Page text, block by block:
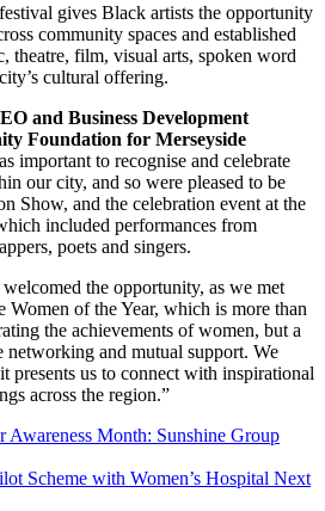
gives Black artists the opportunity
community spaces and established
theatre, film, visual arts, spoken word
cultural offering.
and Business Development
Foundation for Merseyside
important to recognise and celebrate
our city, and so were pleased to be
Show, and the celebration event at the
included performances from
poets and singers.
the opportunity, as we met
Women of the Year, which is more than
the achievements of women, but a
networking and mutual support. We
presents us to connect with inspirational
across the region.”
Awareness Month: Sunshine Group
Scheme with Women’s Hospital Next